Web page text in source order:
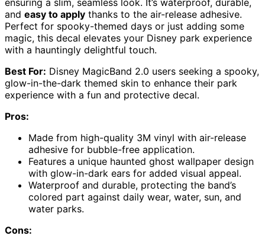
and easy to apply thanks to the air-release adhesive.
Perfect for spooky-themed days or just adding some
magic, this decal elevates your Disney park experience
with a hauntingly delightful touch.
Best For: Disney MagicBand 2.0 users seeking a spooky,
glow-in-the-dark themed skin to enhance their park
experience with a fun and protective decal.
Pros:
Made from high-quality 3M vinyl with air-release
adhesive for bubble-free application.
Features a unique haunted ghost wallpaper design
with glow-in-dark ears for added visual appeal.
Waterproof and durable, protecting the band’s
colored part against daily wear, water, sun, and
water parks.
Cons: